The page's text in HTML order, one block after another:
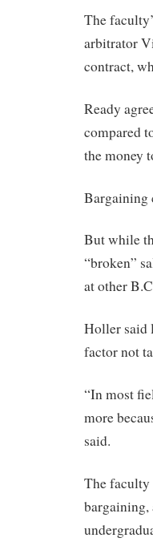
The
arbitrator
contract,
Ready
compared
the money
Bargaining
But while
“broken”
at other
Holler said
factor not
“In most
more
said.
The faculty
bargaining,